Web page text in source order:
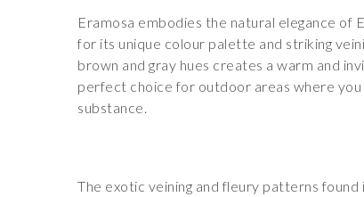
Eramosa embodies the natural elegance of
for its unique colour palette and striking
brown and gray hues creates a warm and
perfect choice for outdoor areas where
substance.
The exotic veining and fleury patterns found